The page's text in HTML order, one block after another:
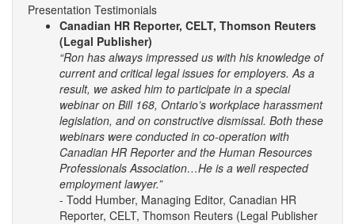
Presentation Testimonials
Canadian HR Reporter, CELT, Thomson Reuters
(Legal Publisher)
“Ron has always impressed us with his knowledge of
current and critical legal issues for employers. As a
result, we asked him to participate in a special
webinar on Bill 168, Ontario’s workplace harassment
legislation, and on constructive dismissal. Both these
webinars were conducted in co-operation with
Canadian HR Reporter and the Human Resources
Professionals Association…He is a well respected
employment lawyer.”
- Todd Humber, Managing Editor, Canadian HR
Reporter, CELT, Thomson Reuters (Legal Publisher